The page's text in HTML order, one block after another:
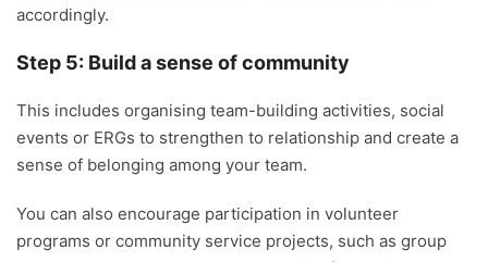
accordingly.
Step 5: Build a sense of community
This includes organising team-building activities, social
events or ERGs to strengthen to relationship and create a
sense of belonging among your team.
You can also encourage participation in volunteer
programs or community service projects, such as group